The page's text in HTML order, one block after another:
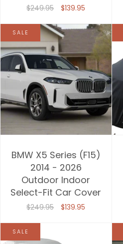
$249.95 $139.95
SALE
BMW X5 Series (F15)
2014 - 2026
Outdoor Indoor
Select-Fit Car Cover
$249.95 $139.95
SALE